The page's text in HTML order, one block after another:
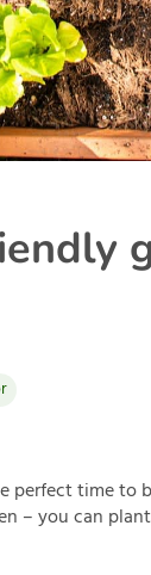
time to
– you can